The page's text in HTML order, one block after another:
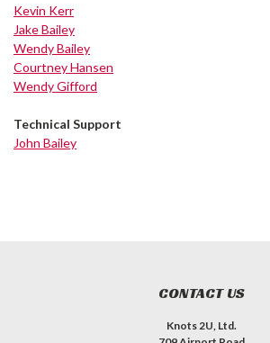
Kevin Kerr
Jake Bailey
Wendy Bailey
Courtney Hansen
Wendy Gifford
Technical Support
John Bailey
CONTACT US
Knots 2U, Ltd.